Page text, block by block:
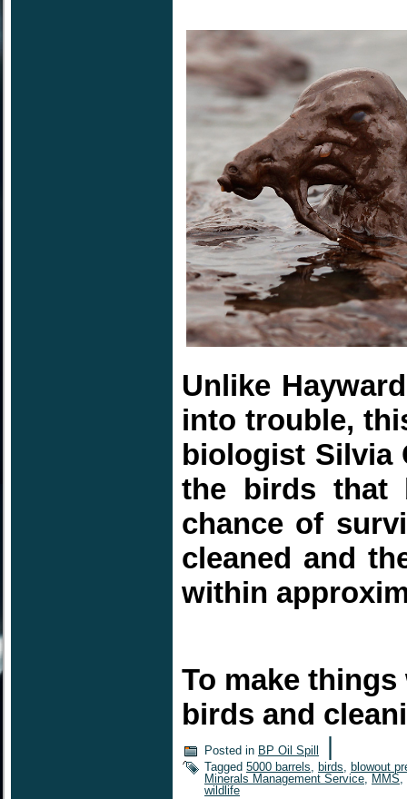
Unlike
into trouble,
biologist Silvia
the birds that
chance of
cleaned and
within
To make
birds and
Posted in BP Oil Spill
Tagged 5000 barrels, birds, blowout
Minerals Management Service, MMS,
wildlife